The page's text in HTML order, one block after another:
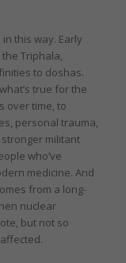
this way. Early
Triphala,
to doshas.
true for the
over time, to
personal trauma,
militant
who’ve
medicine. And
from a long-
nuclear
but not so